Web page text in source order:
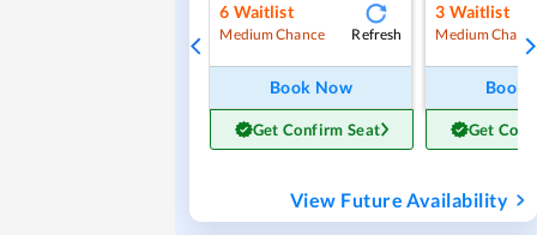
6 Waitlist
Medium Chance Refresh
Book Now
Get Confirm Seat
3 Waitlist
Medium
Book
Get
View Future Availability